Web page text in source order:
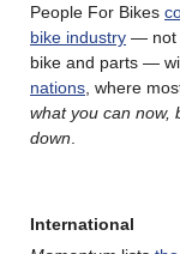
People For Bikes
bike industry — not
bike and parts —
nations , where
what you can now,
down
International